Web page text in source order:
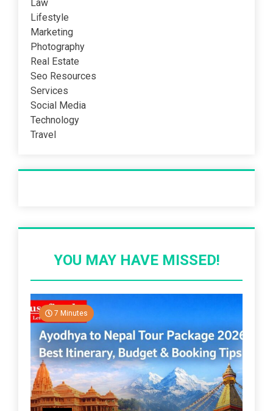
Law
Lifestyle
Marketing
Photography
Real Estate
Seo Resources
Services
Social Media
Technology
Travel
YOU MAY HAVE MISSED!
7 Minutes